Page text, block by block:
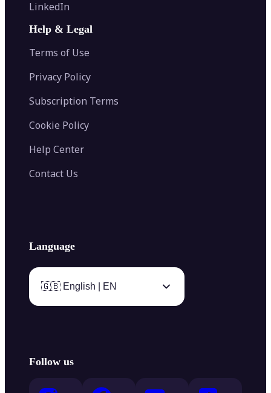
Image Recolor
Image Splitter
AI Image Combiner
AI Face Swap
AI Tattoo Generator
Image Converter
Color Palette Generator from Image
Video Converter
LinkedIn
Help & Legal
Terms of Use
Privacy Policy
Subscription Terms
Cookie Policy
Help Center
Contact Us
Language
🇬🇧 English | EN
Follow us